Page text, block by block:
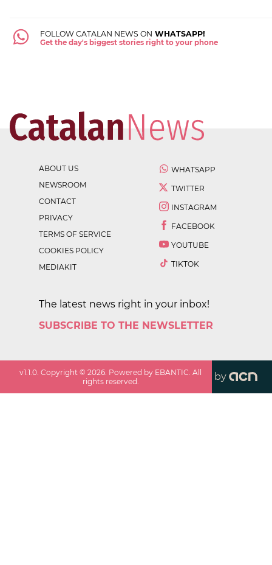
FOLLOW CATALAN NEWS ON WHATSAPP!
Get the day's biggest stories right to your phone
ABOUT US
NEWSROOM
CONTACT
PRIVACY
TERMS OF SERVICE
COOKIES POLICY
MEDIAKIT
WHATSAPP
TWITTER
INSTAGRAM
FACEBOOK
YOUTUBE
TIKTOK
The latest news right in your inbox!
SUBSCRIBE TO THE NEWSLETTER
v1.1.0 . Copyright ©2026 . Powered by EBANTIC. All
rights reserved.
by